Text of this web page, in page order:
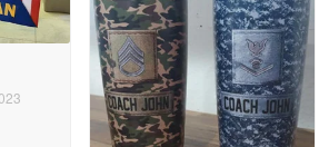
Apr 29
Read more